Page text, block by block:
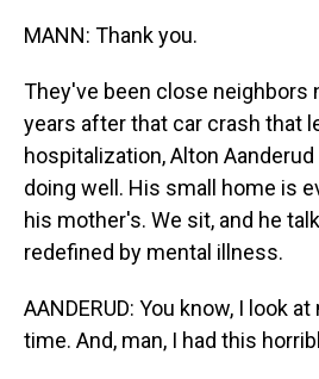
MANN: Thank you.
They've been close neighbors
years after that car crash that
hospitalization, Alton
doing well. His small home is
his mother's. We sit, and he
redefined by mental illness.
AANDERUD: You know, I look
time. And, man, I had this